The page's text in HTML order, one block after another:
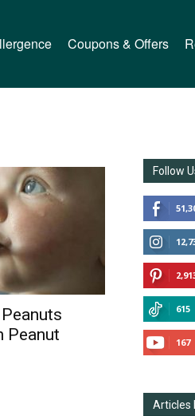
Coupons & Offers
Peanut
Follow
615
167
Articles